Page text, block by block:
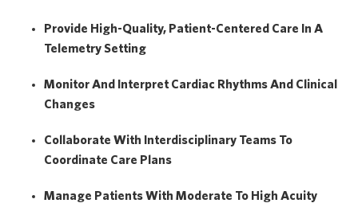
Provide High-Quality, Patient-Centered Care In A
Telemetry Setting
Monitor And Interpret Cardiac Rhythms And Clinical
Changes
Collaborate With Interdisciplinary Teams To
Coordinate Care Plans
Manage Patients With Moderate To High Acuity